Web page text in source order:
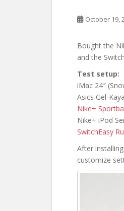
October 19,
Bought the
and the
Test setup:
iMac 24″
Asics Gel-
Nike+
Nike+ iPod
SwitchEasy
After
customize